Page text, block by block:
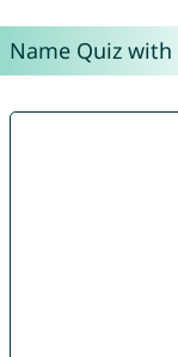
Name Quiz